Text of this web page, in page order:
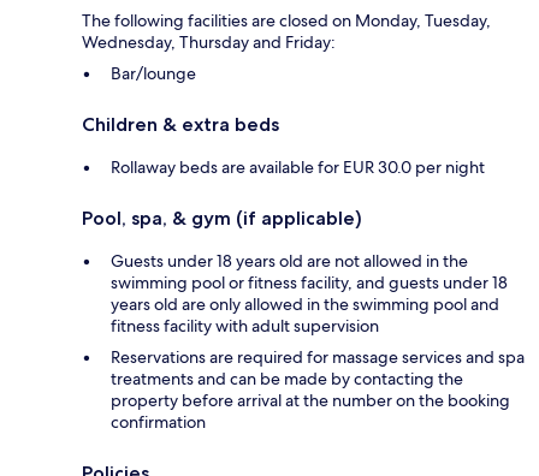
The following facilities are closed on Monday, Tuesday,
Wednesday, Thursday and Friday:
Bar/lounge
Children & extra beds
Rollaway beds are available for EUR 30.0 per night
Pool, spa, & gym (if applicable)
Guests under 18 years old are not allowed in the
swimming pool or fitness facility, and guests under 18
years old are only allowed in the swimming pool and
fitness facility with adult supervision
Reservations are required for massage services and spa
treatments and can be made by contacting the
property before arrival at the number on the booking
confirmation